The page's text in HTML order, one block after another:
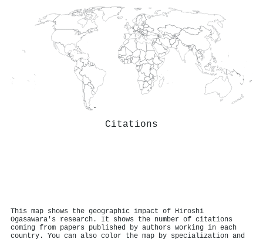
Citations
This map shows the geographic impact of Hiroshi
Ogasawara's research. It shows the number of citations
coming from papers published by authors working in each
country. You can also color the map by specialization and